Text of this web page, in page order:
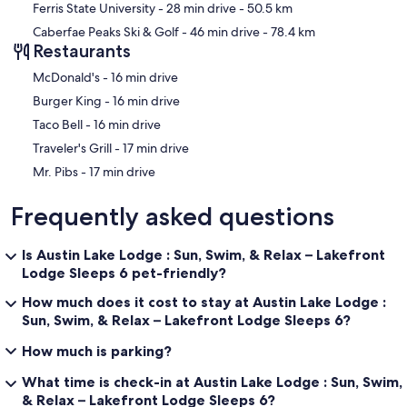
Heat: There is propane central heating
Hunting: Hunting is not permitted on the property.
Internet/WIFI: There is WiFi at the property! 5G cell network. Since
this is cellular, it is not ideal for video meetings or streaming multiple
devices.
Linens: Yes, we provide your sheets and linens. Just like a hotel, the
beds will be made for you upon arrival. We have just the basic
sheets, pillows, pillowcases, and bath towels.
Parking: There is room for 3 to 4 cars to park.
Pets: This property does not allow pets.
Privacy: We ask our guests to be courteous of the neighbors, as they
are within view from the house.
Snowmobiles: a person (resident and nonresident) that operates a
snowmobile in Michigan is required to purchase a snowmobile trail
permit. The trail permit enables snowmobilers to ride state-
designated trails and thousands more miles of public roads and on
public lands (where authorized). It is valid for one year, which begins
Ferris State University- 28 min drive- 50.5 km
Caberfae Peaks Ski & Golf- 46 min drive- 78.4 km
Restaurants
‪McDonald's - ‬16 min drive
‪Burger King - ‬16 min drive
‪Taco Bell - ‬16 min drive
‪Traveler's Grill - ‬17 min drive
‪Mr. Pibs - ‬17 min drive
Frequently asked questions
Is Austin Lake Lodge : Sun, Swim, & Relax – Lakefront
Lodge Sleeps 6 pet-friendly?
How much does it cost to stay at Austin Lake Lodge :
Sun, Swim, & Relax – Lakefront Lodge Sleeps 6?
How much is parking?
What time is check-in at Austin Lake Lodge : Sun, Swim,
& Relax – Lakefront Lodge Sleeps 6?